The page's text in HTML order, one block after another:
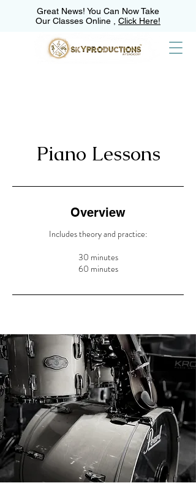
Great News! You Can Now Take
Our Classes Online , Click Here!
Piano Lessons
Overview
Includes theory and practice:
30 minutes
60 minutes